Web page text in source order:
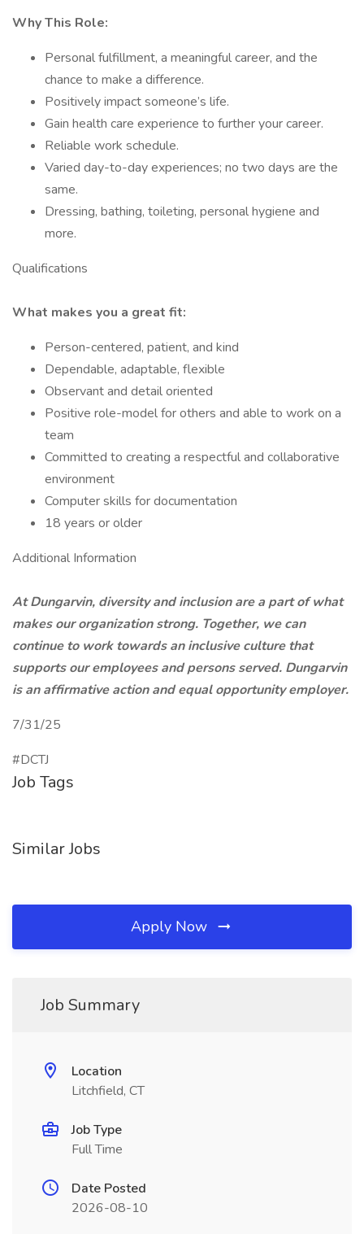
Why This Role:
Personal fulfillment, a meaningful career, and the
chance to make a difference.
Positively impact someone’s life.
Gain health care experience to further your career.
Reliable work schedule.
Varied day-to-day experiences; no two days are the
same.
Dressing, bathing, toileting, personal hygiene and
more.
Qualifications
What makes you a great fit:
Person-centered, patient, and kind
Dependable, adaptable, flexible
Observant and detail oriented
Positive role-model for others and able to work on a
team
Committed to creating a respectful and collaborative
environment
Computer skills for documentation
18 years or older
Additional Information
At Dungarvin, diversity and inclusion are a part of what
makes our organization strong. Together, we can
continue to work towards an inclusive culture that
supports our employees and persons served. Dungarvin
is an affirmative action and equal opportunity employer.
7/31/25
#DCTJ
Job Tags
Similar Jobs
Apply Now
Job Summary
Location
Litchfield, CT
Job Type
Full Time
Date Posted
2026-08-10